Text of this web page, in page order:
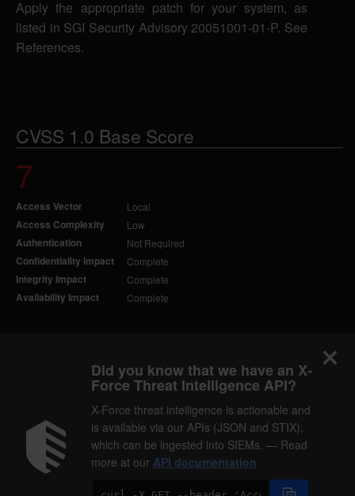
Apply the appropriate patch for your system, as
listed in SGI Security Advisory 20051001-01-P. See
References.
CVSS 1.0 Base Score
7
Access Vector Local
Access Complexity Low
Authentication Not Required
Confidentiality Impact Complete
Integrity Impact Complete
Availability Impact Complete
Did you know that we have an X-
Force Threat Intelligence API?
X-Force threat intelligence is actionable and
is available via our APIs (JSON and STIX),
which can be ingested into SIEMs. — Read
more at our API documentation